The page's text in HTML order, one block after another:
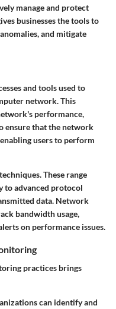
manage and protect
businesses the tools to
and mitigate
and tools used to
network. This
performance,
ensure that the network
users to perform
These range
to advanced protocol
data. Network
bandwidth usage,
on performance issues.
practices brings
can identify and